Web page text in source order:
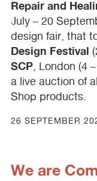
Repair and
July – 20
design fair, that
Design Festival
SCP , London (4
a live auction of
Shop products.
26 SEPTEMBER
We are